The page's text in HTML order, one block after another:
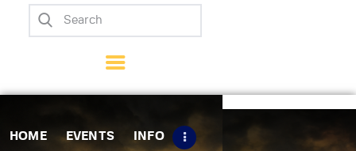
HOME EVENTS INFO
Home
Matches
Tips